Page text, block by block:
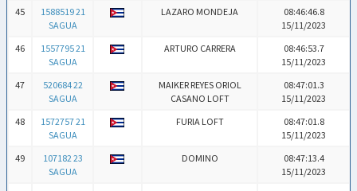
45
1588519 21
SAGUA
LAZARO MONDEJA
08:46:46.8
15/11/2023
46
1557795 21
SAGUA
ARTURO CARRERA
08:46:53.7
15/11/2023
47
520684 22
SAGUA
MAIKER REYES ORIOL
CASANO LOFT
08:47:01.3
15/11/2023
48
1572757 21
SAGUA
FURIA LOFT
08:47:01.8
15/11/2023
49
107182 23
SAGUA
DOMINO
08:47:13.4
15/11/2023